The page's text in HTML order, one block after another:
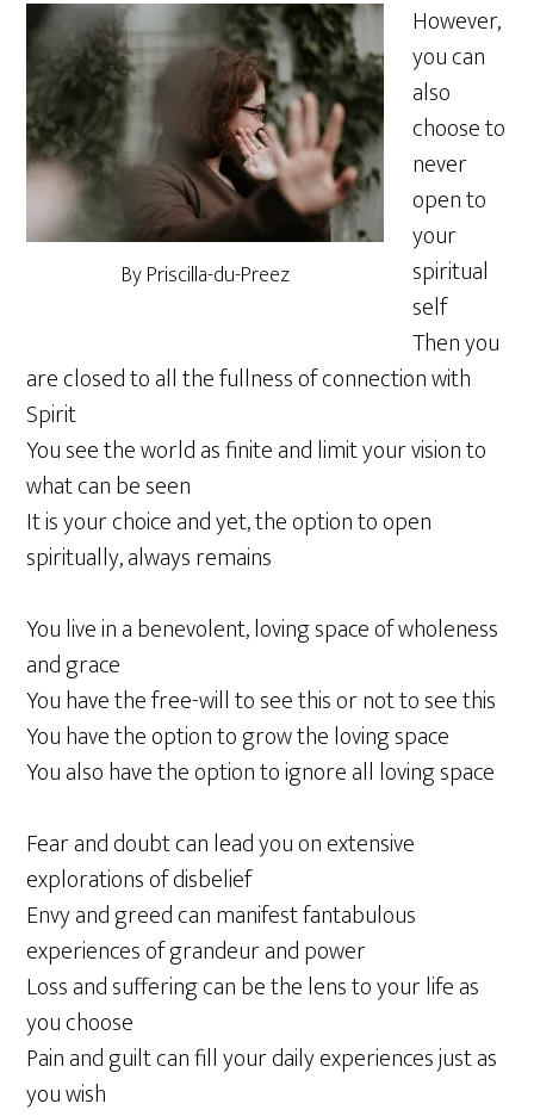
By Priscilla-du-Preez
However,
you can
also
choose to
never
open to
your
spiritual
self
Then you
are closed to all the fullness of connection with
Spirit
You see the world as finite and limit your vision to
what can be seen
It is your choice and yet, the option to open
spiritually, always remains
You live in a benevolent, loving space of wholeness
and grace
You have the free-will to see this or not to see this
You have the option to grow the loving space
You also have the option to ignore all loving space
Fear and doubt can lead you on extensive
explorations of disbelief
Envy and greed can manifest fantabulous
experiences of grandeur and power
Loss and suffering can be the lens to your life as
you choose
Pain and guilt can fill your daily experiences just as
you wish